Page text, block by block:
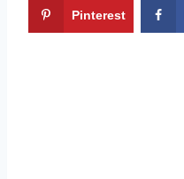
Pinterest